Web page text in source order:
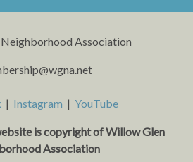
Association
| Instagram | YouTube
is copyright of Willow Glen
Association